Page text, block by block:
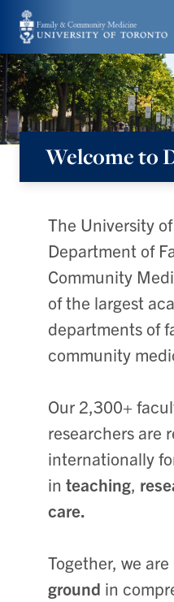
Skip
to
main
content
Department
of
&
Community
Medicine
Welcome to
The University
Department of
Community
of the largest
departments of
community
Our 2,300+
researchers are
internationally
inteaching,
care.
Together, we are
ground in